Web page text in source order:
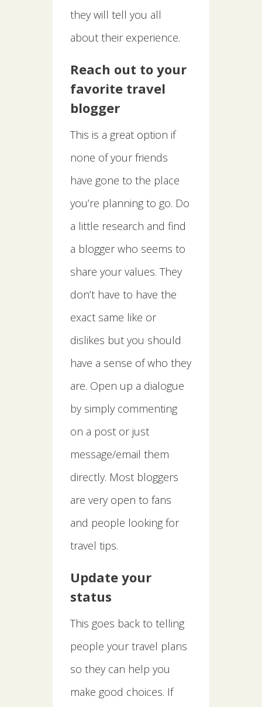
they will tell you all
about their experience.
Reach out to your
favorite travel
blogger
This is a great option if
none of your friends
have gone to the place
you’re planning to go. Do
a little research and find
a blogger who seems to
share your values. They
don’t have to have the
exact same like or
dislikes but you should
have a sense of who they
are. Open up a dialogue
by simply commenting
on a post or just
message/email them
directly. Most bloggers
are very open to fans
and people looking for
travel tips.
Update your
status
This goes back to telling
people your travel plans
so they can help you
make good choices. If